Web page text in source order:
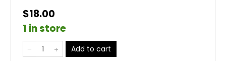
$18.00
1 in store
Add to cart